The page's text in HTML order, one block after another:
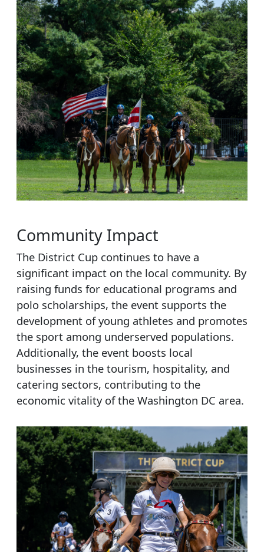
Community Impact
The District Cup continues to have a
significant impact on the local community. By
raising funds for educational programs and
polo scholarships, the event supports the
development of young athletes and promotes
the sport among underserved populations.
Additionally, the event boosts local
businesses in the tourism, hospitality, and
catering sectors, contributing to the
economic vitality of the Washington DC area.